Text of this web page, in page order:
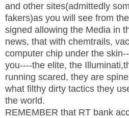
and other sites(admittedly
fakers)as you will see from
signed allowing the Media in
news, that with chemtrails,
computer chip under the
you----the elite, the
running scared, they are
what filthy dirty tactics they
the world.
REMEMBER that RT bank